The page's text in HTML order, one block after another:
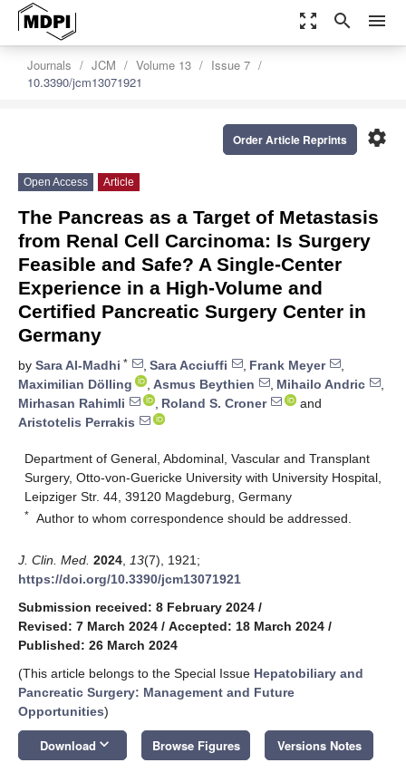
zoom_out_map search menu
Journals JCM Volume 13
Issue 7
10.3390/jcm13071921
settings
Order Article Reprints
Open Access Article
The Pancreas as a Target of Metastasis
from Renal Cell Carcinoma: Is Surgery
Feasible and Safe? A Single-Center
Experience in a High-Volume and
Certified Pancreatic Surgery Center in
Germany
by Sara Al-Madhi * , Sara Acciuffi , Frank Meyer
,
Maximilian Dölling
, Asmus Beythien , Mihailo Andric
,
Mirhasan Rahimli
, Roland S. Croner
and
Aristotelis Perrakis
Department of General, Abdominal, Vascular and Transplant
Surgery, Otto-von-Guericke University with University Hospital,
Leipziger Str. 44, 39120 Magdeburg, Germany
* Author to whom correspondence should be addressed.
J. Clin. Med. 2024 13(7), 1921;
https://doi.org/10.3390/jcm13071921
Submission received: 8 February 2024 /
Revised: 7 March 2024 / Accepted: 18 March 2024 /
Published: 26 March 2024
(This article belongs to the Special Issue Hepatobiliary and
Pancreatic Surgery: Management and Future
Opportunities)
Download keyboard_arrow_down Browse Figures Versions Notes